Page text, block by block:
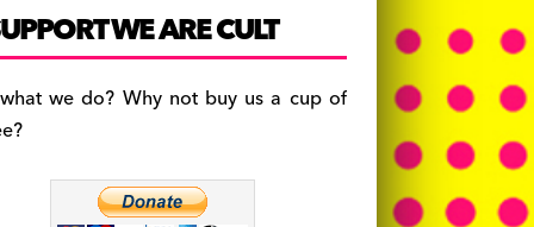
c
e
b
o
a
gr
a
es
k
y
WE ARE CULT
we do? Why not buy us a cup of